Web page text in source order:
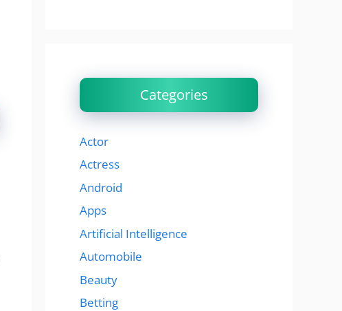
Categories
Actor
Actress
Android
Apps
Artificial Intelligence
Automobile
Beauty
Betting